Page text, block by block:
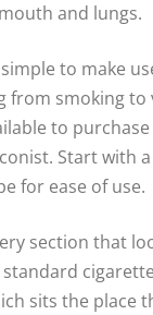
and lungs.
to make
from smoking to
to
Start with
for ease of use.
section that
sits the place